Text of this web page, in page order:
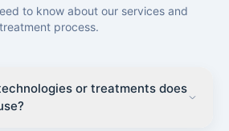
to know about our services and
treatment process.
or treatments does